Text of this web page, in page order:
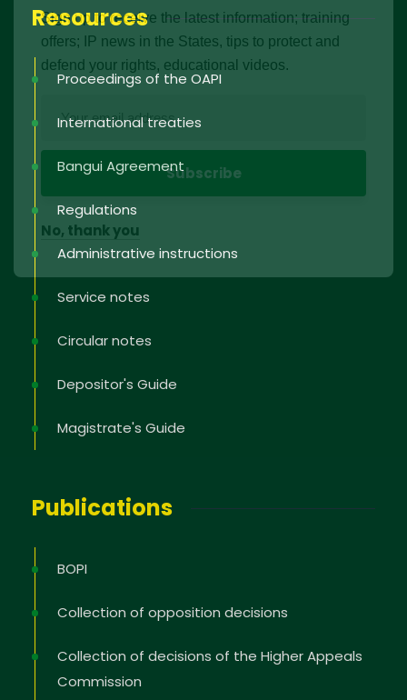
Resources
Proceedings of the OAPI
International treaties
Bangui Agreement
Regulations
Administrative instructions
Service notes
Circular notes
Depositor's Guide
Magistrate's Guide
Publications
BOPI
Collection of opposition decisions
Collection of decisions of the Higher Appeals
Commission
Sign up to receive the latest information; training
offers; IP news in the States, tips to protect and
defend your rights, educational videos.
No, thank you